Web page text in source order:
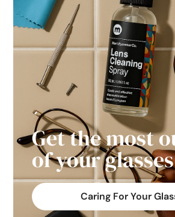
Get the most
of your
Caring For Your